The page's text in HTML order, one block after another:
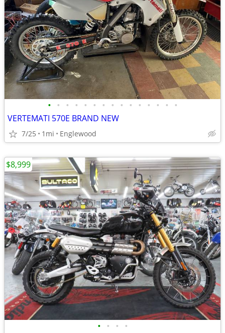
• • • • • • • • • • • • • • •
VERTEMATI 570E BRAND NEW
7/25 1mi Englewood
• • • •
$8,999